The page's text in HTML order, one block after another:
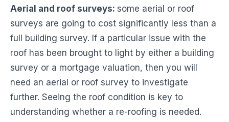
Aerial and roof surveys: some aerial or roof
surveys are going to cost significantly less than a
full building survey. If a particular issue with the
roof has been brought to light by either a building
survey or a mortgage valuation, then you will
need an aerial or roof survey to investigate
further. Seeing the roof condition is key to
understanding whether a re-roofing is needed.